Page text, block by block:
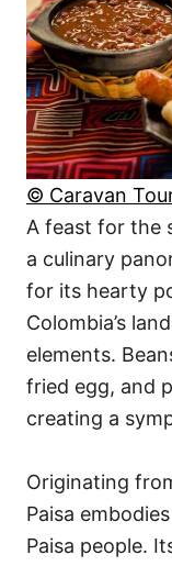
© Caravan
A feast for the
a culinary
for its hearty
Colombia’s
elements.
fried egg, and
creating a
Originating
Paisa
Paisa people.